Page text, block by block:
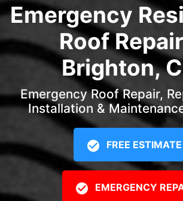
Emergency
Roof
Brighton,
Emergency Roof Repair,
Installation &
FREE ESTIMATE
EMERGENCY